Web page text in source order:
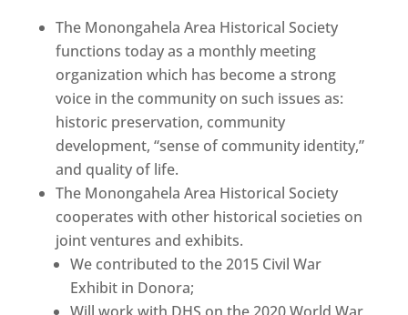
The Monongahela Area Historical Society
functions today as a monthly meeting
organization which has become a strong
voice in the community on such issues as:
historic preservation, community
development, “sense of community identity,”
and quality of life.
The Monongahela Area Historical Society
cooperates with other historical societies on
joint ventures and exhibits.
We contributed to the 2015 Civil War
Exhibit in Donora;